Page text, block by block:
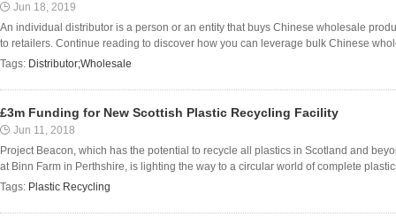
Jun 18, 2019
An individual distributor is a person or an entity that buys Chinese wholesale
to retailers. Continue reading to discover how you can leverage bulk Chinese
Tags: Distributor;Wholesale
£3m Funding for New Scottish Plastic Recycling Facility
Jun 11, 2018
Project Beacon, which has the potential to recycle all plastics in Scotland and
at Binn Farm in Perthshire, is lighting the way to a circular world of complete
Tags: Plastic Recycling